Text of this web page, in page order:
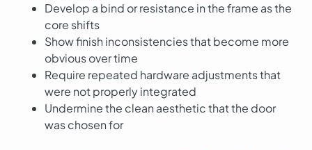
Develop a bind or resistance in the frame as the
core shifts
Show finish inconsistencies that become more
obvious over time
Require repeated hardware adjustments that
were not properly integrated
Undermine the clean aesthetic that the door
was chosen for